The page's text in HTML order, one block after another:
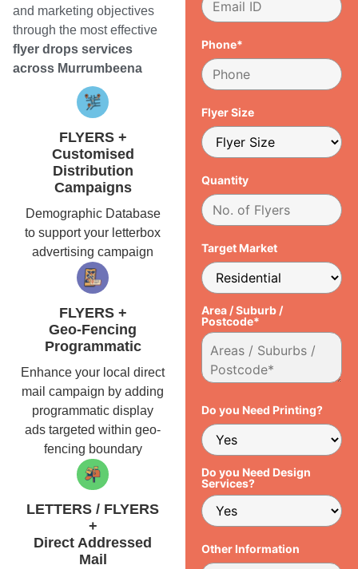
and marketing objectives
through the most effective
flyer drops services
across Murrumbeena
FLYERS +
Customised
Distribution
Campaigns
Demographic Database
to support your letterbox
advertising campaign
FLYERS +
Geo-Fencing
Programmatic
Enhance your local direct
mail campaign by adding
programmatic display
ads targeted within geo-
fencing boundary
LETTERS / FLYERS
+
Direct Addressed
Mail
Phone*
Flyer Size
Quantity
Target Market
Area / Suburb /
Postcode*
Do you Need Printing?
Do you Need Design
Services?
Other Information